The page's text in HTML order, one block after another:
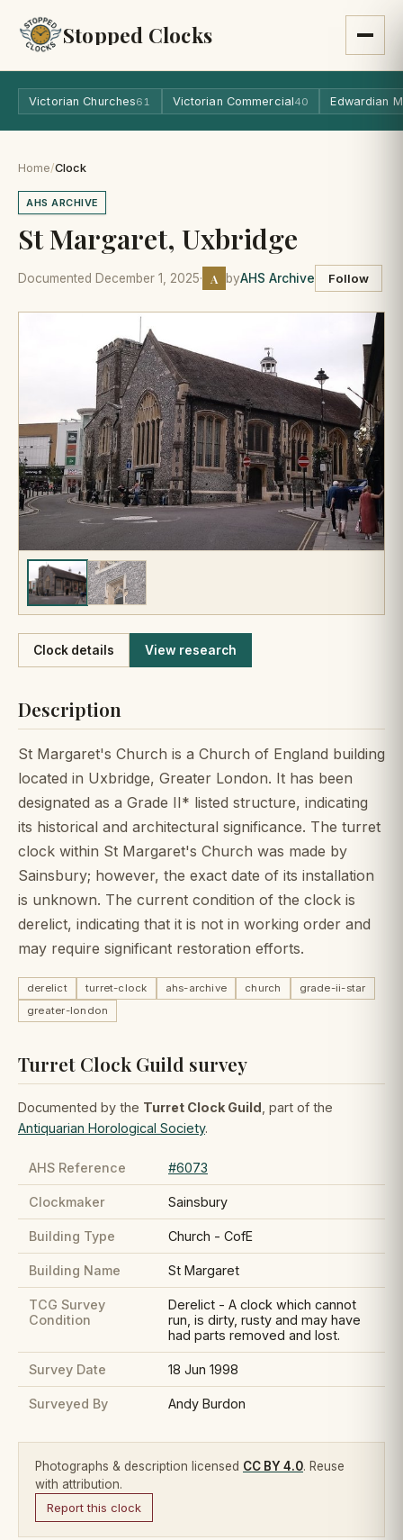
Stopped Clocks
Victorian Churches61 Victorian Commercial40 Edwardian
Home/Clock
AHS ARCHIVE
St Margaret, Uxbridge
Documented December 1, 2025· A byAHS Archive Follow
Like
Clock details View research
Description
St Margaret's Church is a Church of England building
located in Uxbridge, Greater London. It has been
designated as a Grade II* listed structure, indicating
its historical and architectural significance. The turret
clock within St Margaret's Church was made by
Sainsbury; however, the exact date of its installation
is unknown. The current condition of the clock is
derelict, indicating that it is not in working order and
may require significant restoration efforts.
derelict turret-clock ahs-archive church
grade-ii-star
greater-london
Turret Clock Guild survey
Documented by the Turret Clock Guild , part of the
Antiquarian Horological Society.
AHS Reference #6073
Clockmaker Sainsbury
Building Type Church - CofE
Building Name St Margaret
TCG Survey
Condition
Derelict - A clock which cannot
run, is dirty, rusty and may have
had parts removed and lost.
Survey Date 18 Jun 1998
Surveyed By Andy Burdon
Photographs & description licensed CC BY 4.0. Reuse
with attribution.
Report this clock